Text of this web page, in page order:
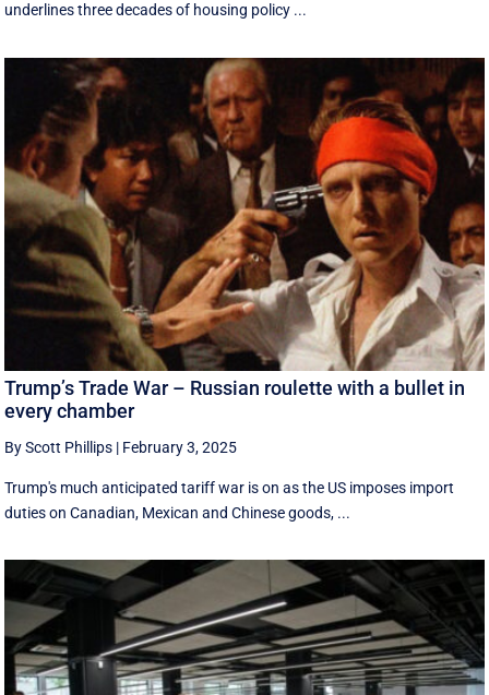
underlines three decades of housing policy ...
Trump’s Trade War – Russian roulette with a bullet in
every chamber
By Scott Phillips | February 3, 2025
Trump's much anticipated tariff war is on as the US imposes import
duties on Canadian, Mexican and Chinese goods, ...